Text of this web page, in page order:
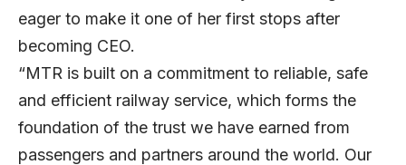
eager to make it one of her first stops after
becoming CEO.
“MTR is built on a commitment to reliable, safe
and efficient railway service, which forms the
foundation of the trust we have earned from
passengers and partners around the world. Our